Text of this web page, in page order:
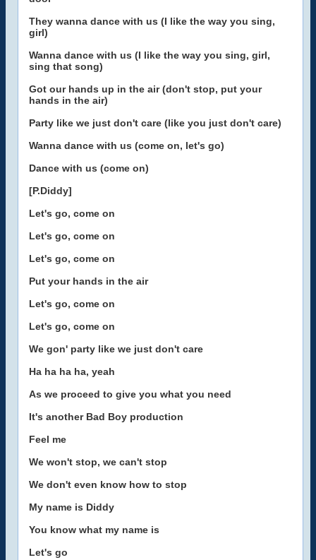
They wanna dance with us (I like the way you sing,
girl)
Wanna dance with us (I like the way you sing, girl,
sing that song)
Got our hands up in the air (don't stop, put your
hands in the air)
Party like we just don't care (like you just don't care)
Wanna dance with us (come on, let's go)
Dance with us (come on)
[P.Diddy]
Let's go, come on
Let's go, come on
Let's go, come on
Put your hands in the air
Let's go, come on
Let's go, come on
We gon' party like we just don't care
Ha ha ha ha, yeah
As we proceed to give you what you need
It's another Bad Boy production
Feel me
We won't stop, we can't stop
We don't even know how to stop
My name is Diddy
You know what my name is
Let's go